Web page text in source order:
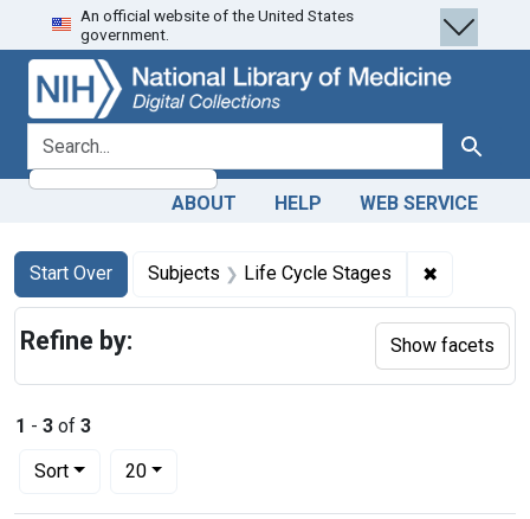
Skip
to
search
Skip to
main
content
Skip
to
first
result
An official website of the United States
government.
search for Search
ABOUT HELP WEB SERVICE
Search
Search Constraints
Start Over
You searched for:Subjects Life Cycle Stages ✖
1 - 3 of 3
Sort
Number of results to display per page
20per page
Refine by: Show facets